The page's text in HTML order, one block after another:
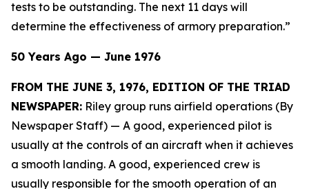
tests to be outstanding. The next 11 days will
determine the effectiveness of armory preparation.”
50 Years Ago — June 1976
FROM THE JUNE 3, 1976, EDITION OF THE TRIAD
NEWSPAPER: Riley group runs airfield operations (By
Newspaper Staff) — A good, experienced pilot is
usually at the controls of an aircraft when it achieves
a smooth landing. A good, experienced crew is
usually responsible for the smooth operation of an